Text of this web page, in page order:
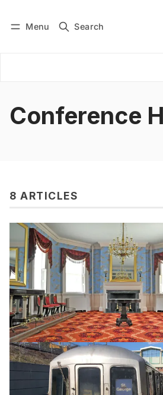
Menu Search
Subscribe
Conference
8 ARTICLES